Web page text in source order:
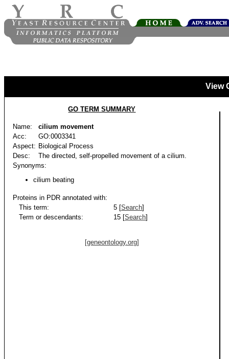
View
GO TERM SUMMARY
Name:
cilium movement
Acc:
GO:0003341
Aspect: Biological Process
Desc:
The directed, self-propelled movement of a cilium.
Synonyms:
cilium beating
Proteins in PDR annotated with:
This term:
5 [Search]
Term or descendants:
15 [Search]
[geneontology.org]